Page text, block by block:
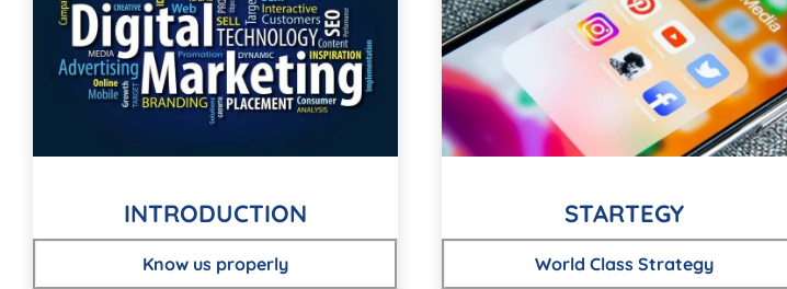
INTRODUCTION
Know us properly
STARTEGY
World Class Strategy